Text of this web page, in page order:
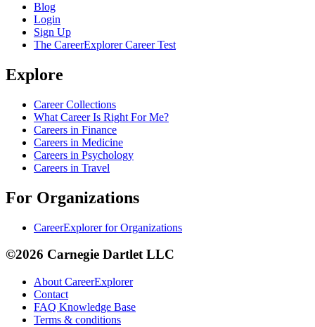
Blog
Login
Sign Up
The CareerExplorer Career Test
Explore
Career Collections
What Career Is Right For Me?
Careers in Finance
Careers in Medicine
Careers in Psychology
Careers in Travel
For Organizations
CareerExplorer for Organizations
©2026 Carnegie Dartlet LLC
About CareerExplorer
Contact
FAQ Knowledge Base
Terms & conditions